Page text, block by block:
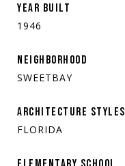
YEAR BUILT
1946
NEIGHBORHOOD
SWEETBAY
ARCHITECTURE STYLES
FLORIDA